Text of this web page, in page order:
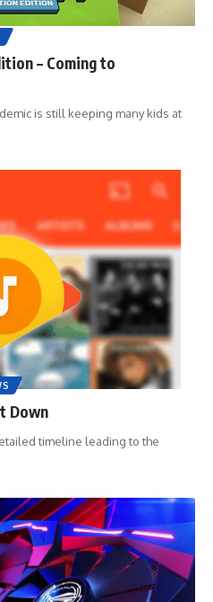
– Coming to
is still keeping many kids at
Down
timeline leading to the